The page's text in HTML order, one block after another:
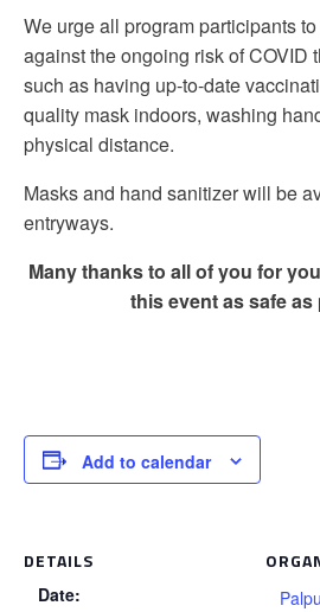
We urge all program participants
against the ongoing risk of COVID
such as having up-to-date
quality mask indoors, washing
physical distance.
Masks and hand sanitizer will be
entryways.
Many thanks to all of you for
this event as safe
Add to calendar
DETAILS
Date: